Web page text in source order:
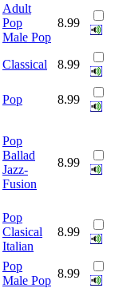
Adult
Pop
Male Pop
8.99
Classical 8.99
Pop 8.99
Pop
Ballad
Jazz-
Fusion
8.99
Pop
Clasical
Italian
8.99
Pop
Male Pop
8.99